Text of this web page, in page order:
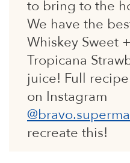
to bring to the
We have the
Whiskey Sweet
Tropicana
juice! Full
on Instagram
recreate this!